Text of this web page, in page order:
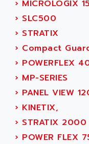
C350
15N
PB15
C200
SMC500
SMC200 /
PLC-5
NC
SYSMAC
ACDC
ACEDIS
ACER
ACERIME
ACI
ACIM JOUANIN
ACINDUCTO
ACKSYS
ACMA
ACOBAL
› MICROLOGIX
› SLC500
› STRATIX
› Compact
› POWERFLEX
› MP-SERIES
› PANEL VIEW
› KINETIX,
› STRATIX 2000
› POWER FLEX